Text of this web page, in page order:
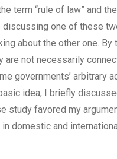
term “rule of law” and
discussing one of these
about the other one.
are not necessarily
governments’ arbitrary
idea, I briefly
study favored my
domestic and